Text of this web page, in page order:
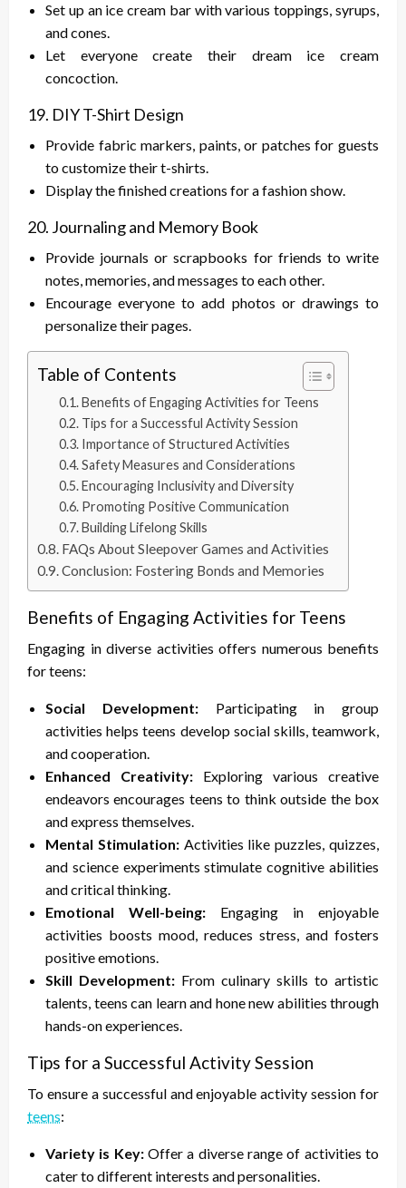
Set up an ice cream bar with various toppings, syrups,
and cones.
Let everyone create their dream ice cream
concoction.
19. DIY T-Shirt Design
Provide fabric markers, paints, or patches for guests
to customize their t-shirts.
Display the finished creations for a fashion show.
20. Journaling and Memory Book
Provide journals or scrapbooks for friends to write
notes, memories, and messages to each other.
Encourage everyone to add photos or drawings to
personalize their pages.
Table of Contents
Benefits of Engaging Activities for Teens
Tips for a Successful Activity Session
Importance of Structured Activities
Safety Measures and Considerations
Encouraging Inclusivity and Diversity
Promoting Positive Communication
Building Lifelong Skills
FAQs About Sleepover Games and Activities
Conclusion: Fostering Bonds and Memories
Benefits of Engaging Activities for Teens
Engaging in diverse activities offers numerous benefits
for teens:
Social Development:Participating in group
activities helps teens develop social skills, teamwork,
and cooperation.
Enhanced Creativity: Exploring various creative
endeavors encourages teens to think outside the box
and express themselves.
Mental Stimulation:Activities like puzzles, quizzes,
and science experiments stimulate cognitive abilities
and critical thinking.
Emotional Well-being: Engaging in enjoyable
activities boosts mood, reduces stress, and fosters
positive emotions.
Skill Development: From culinary skills to artistic
talents, teens can learn and hone new abilities through
hands-on experiences.
Tips for a Successful Activity Session
To ensure a successful and enjoyable activity session for
teens:
Variety is Key:Offer a diverse range of activities to
cater to different interests and personalities.